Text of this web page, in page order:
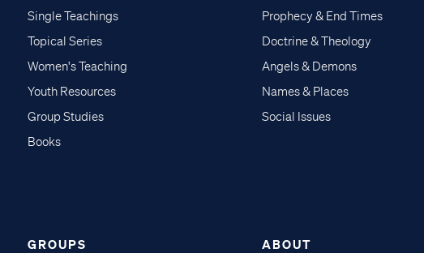
Single Teachings
Topical Series
Women's Teaching
Youth Resources
Group Studies
Books
Prophecy & End Times
Doctrine & Theology
Angels & Demons
Names & Places
Social Issues
GROUPS ABOUT